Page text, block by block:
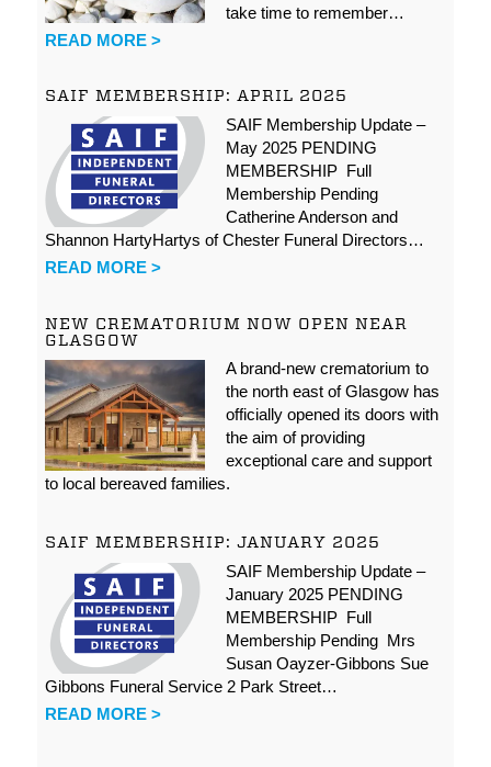
take time to remember…
READ MORE >
SAIF MEMBERSHIP: APRIL 2025
SAIF Membership Update –
May 2025 PENDING
MEMBERSHIP Full
Membership Pending
Catherine Anderson and
Shannon HartyHartys of Chester Funeral Directors…
READ MORE >
NEW CREMATORIUM NOW OPEN NEAR
GLASGOW
A brand-new crematorium to
the north east of Glasgow has
officially opened its doors with
the aim of providing
exceptional care and support
to local bereaved families.
SAIF MEMBERSHIP: JANUARY 2025
SAIF Membership Update –
January 2025 PENDING
MEMBERSHIP Full
Membership Pending Mrs
Susan Oayzer-Gibbons Sue
Gibbons Funeral Service 2 Park Street…
READ MORE >